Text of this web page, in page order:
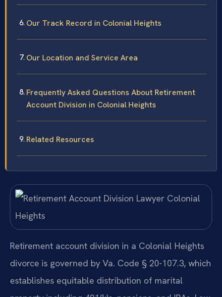
Our Track Record in Colonial Heights
Our Location and Service Area
Frequently Asked Questions About Retirement
Account Division in Colonial Heights
Related Resources
Retirement account division in a Colonial Heights
divorce is governed by Va. Code § 20-107.3, which
establishes equitable distribution of marital